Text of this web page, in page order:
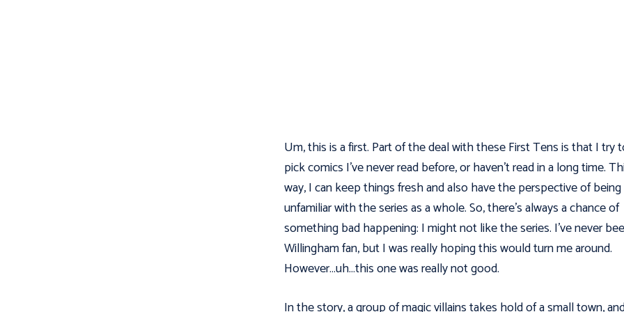
Um, this is a first. Part of the deal with these First Tens is that I try
pick comics I've never read before, or haven't read in a long time.
way, I can keep things fresh and also have the perspective of being
unfamiliar with the series as a whole. So, there's always a chance of
something bad happening: I might not like the series. I've never
Willingham fan, but I was really hoping this would turn me around.
However…uh…this one was really not good.
In the story, a group of magic villains takes hold of a small town,